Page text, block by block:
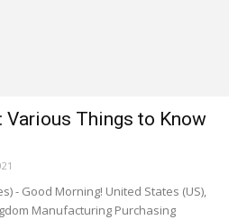
Various Things to Know
- Good Morning! United States (US),
Manufacturing Purchasing